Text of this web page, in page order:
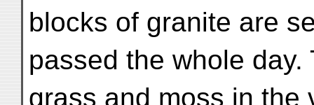
blocks of granite are
passed the whole day.
grass and moss in the